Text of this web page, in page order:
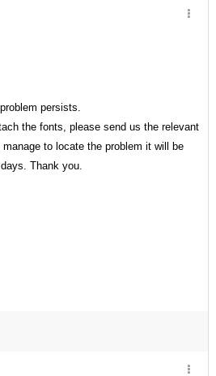
persists.
the fonts, please send us the relevant
to locate the problem it will be
Thank you.